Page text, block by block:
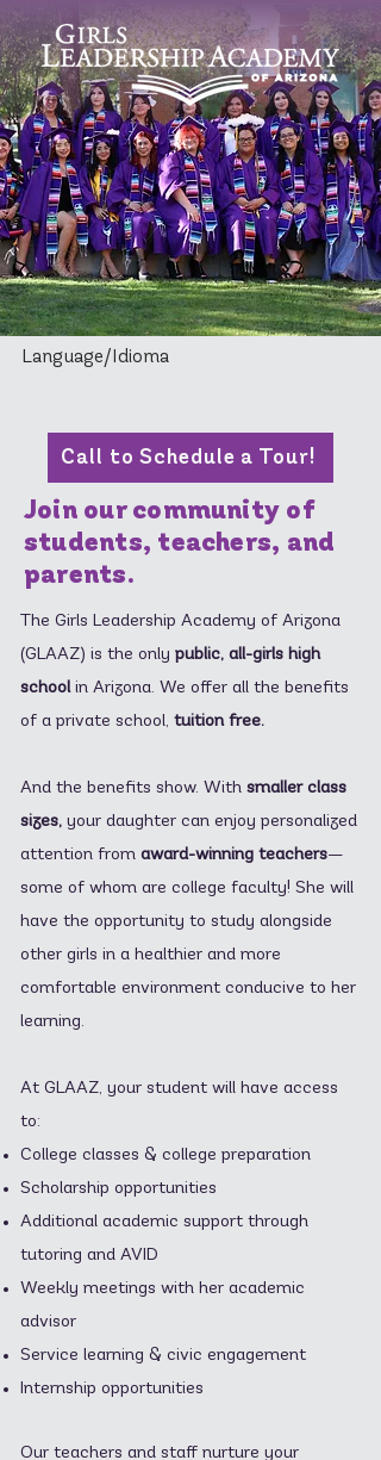
Language/Idioma
Call to Schedule a Tour!
Join our community of
students, teachers, and
parents.
The Girls Leadership Academy of Arizona
(GLAAZ) is the only public, all-girls high
schoolin Arizona. We offer all the benefits
of a private school, tuition free.
And the benefits show. With smaller class
sizes, your daughter can enjoy personalized
attention from award-winning teachers—
some of whom are college faculty! She will
have the opportunity to study alongside
other girls in a healthier and more
comfortable environment conducive to her
learning.
At GLAAZ, your student will have access
to:
College classes & college preparation
Scholarship opportunities
Additional academic support through
tutoring and AVID
Weekly meetings with her academic
advisor
Service learning & civic engagement
Internship opportunities
Our teachers and staff nurture your